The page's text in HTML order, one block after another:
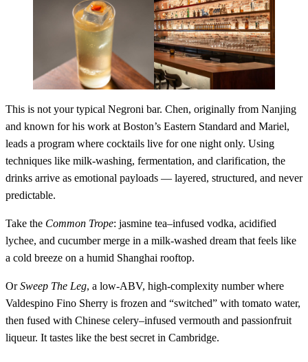
This is not your typical Negroni bar. Chen, originally from Nanjing
and known for his work at Boston’s Eastern Standard and Mariel,
leads a program where cocktails live for one night only. Using
techniques like milk-washing, fermentation, and clarification, the
drinks arrive as emotional payloads — layered, structured, and never
predictable.
Take the Common Trope: jasmine tea–infused vodka, acidified
lychee, and cucumber merge in a milk-washed dream that feels like
a cold breeze on a humid Shanghai rooftop.
OrSweep The Leg, a low-ABV, high-complexity number where
Valdespino Fino Sherry is frozen and “switched” with tomato water,
then fused with Chinese celery–infused vermouth and passionfruit
liqueur. It tastes like the best secret in Cambridge.